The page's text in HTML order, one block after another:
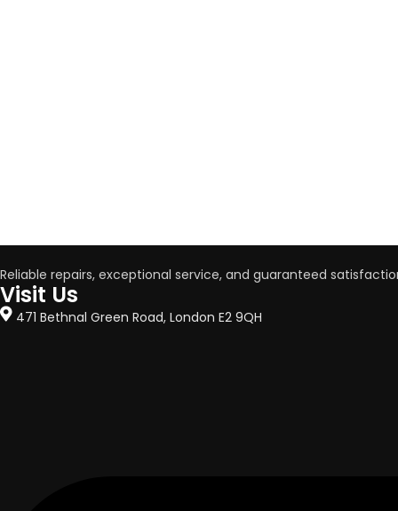
Reliable repairs, exceptional service, and guaranteed
Visit Us
471 Bethnal Green Road, London E2 9QH